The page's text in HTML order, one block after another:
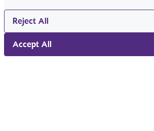
Reject All
Accept All